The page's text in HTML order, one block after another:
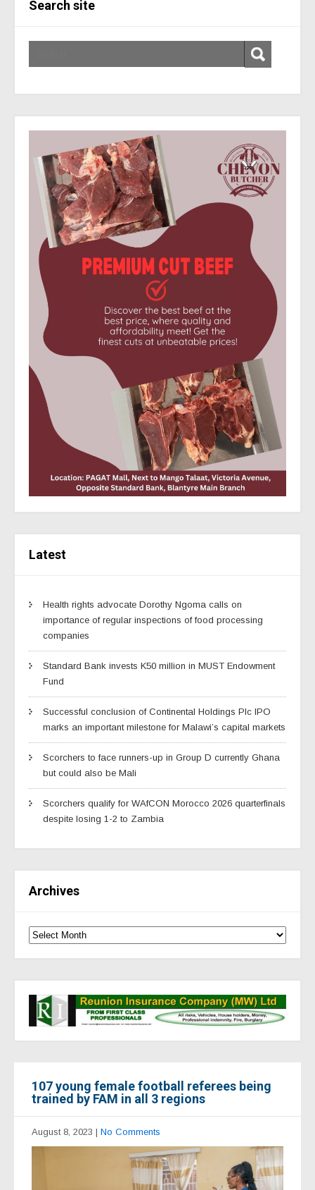
Search site
Latest
Health rights advocate Dorothy Ngoma calls on
importance of regular inspections of food processing
companies
Standard Bank invests K50 million in MUST Endowment
Fund
Successful conclusion of Continental Holdings Plc IPO
marks an important milestone for Malawi’s capital markets
Scorchers to face runners-up in Group D currently Ghana
but could also be Mali
Scorchers qualify for WAfCON Morocco 2026 quarterfinals
despite losing 1-2 to Zambia
Archives
107 young female football referees being
trained by FAM in all 3 regions
August 8, 2023 | No Comments